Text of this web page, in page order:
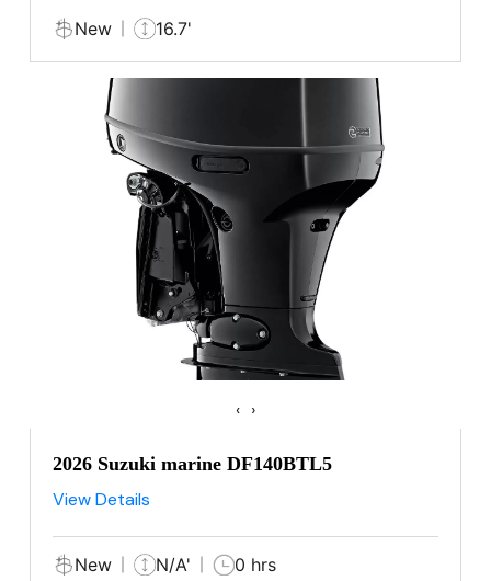
New 16.7'
‹ ›
2026 Suzuki marine DF140BTL5
View Details
New N/A' 0 hrs